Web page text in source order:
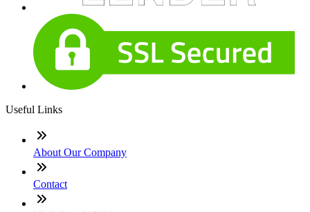
Useful Links
About Our Company
Contact